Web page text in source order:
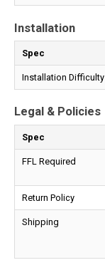
Installation
Spec
Installation Difficulty
Legal & Policies
Spec
FFL Required
Return Policy
Shipping